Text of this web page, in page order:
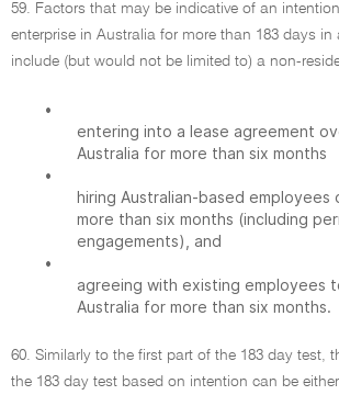
59. Factors that may be indicative of an
enterprise in Australia for more than 183 days in
include (but would not be limited to) a non-
•
entering into a lease agreement
Australia for more than six months
•
hiring Australian-based
more than six months (including
engagements), and
•
agreeing with existing employees
Australia for more than six months.
60. Similarly to the first part of the 183 day test,
the 183 day test based on intention can be